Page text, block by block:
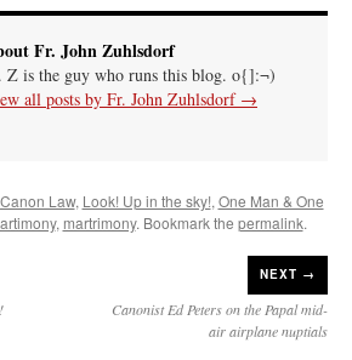
Fr. John Zuhlsdorf
Z is the guy who runs this blog. o{]:¬)
all posts by Fr. John Zuhlsdorf →
Canon Law, Look! Up in the sky!, One Man & One
, martrimony. Bookmark the permalink.
NEXT →
Canonist Ed Peters on the Papal mid-
air airplane nuptials